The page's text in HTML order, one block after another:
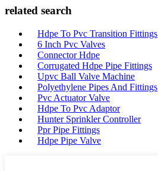
related search
Hdpe To Pvc Transition Fittings
6 Inch Pvc Valves
Connector Hdpe
Corrugated Hdpe Pipe Fittings
Upvc Ball Valve Machine
Polyethylene Pipes And Fittings
Pvc Actuator Valve
Hdpe To Pvc Adaptor
Hunter Sprinkler Controller
Ppr Pipe Fittings
Hdpe Pipe Valve